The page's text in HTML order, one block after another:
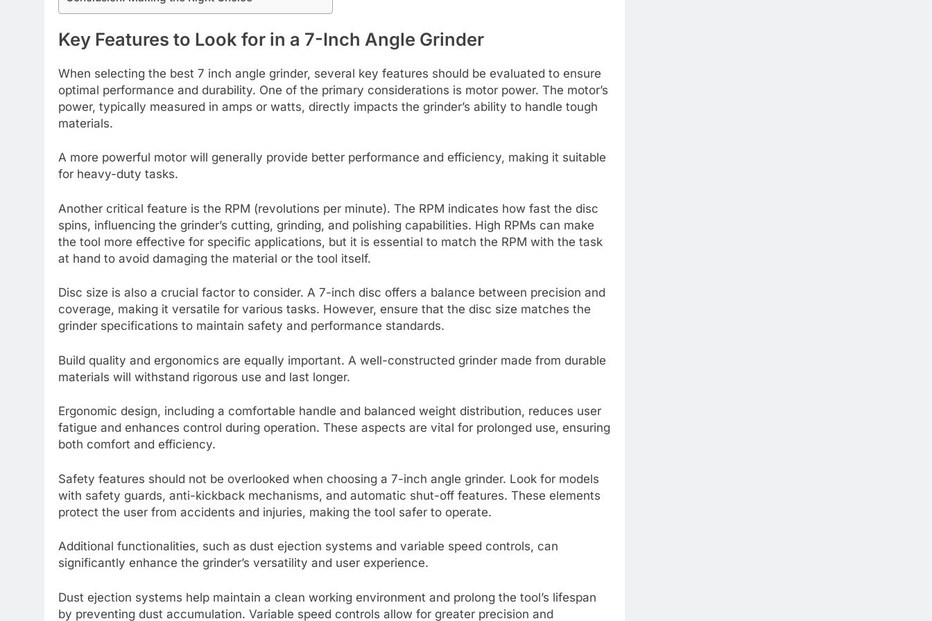
Key Features to Look for in a 7-Inch Angle Grinder
When selecting the best 7 inch angle grinder, several key features should be evaluated to ensure
optimal performance and durability. One of the primary considerations is motor power. The motor’s
power, typically measured in amps or watts, directly impacts the grinder’s ability to handle tough
materials.
A more powerful motor will generally provide better performance and efficiency, making it suitable
for heavy-duty tasks.
Another critical feature is the RPM (revolutions per minute). The RPM indicates how fast the disc
spins, influencing the grinder’s cutting, grinding, and polishing capabilities. High RPMs can make
the tool more effective for specific applications, but it is essential to match the RPM with the task
at hand to avoid damaging the material or the tool itself.
Disc size is also a crucial factor to consider. A 7-inch disc offers a balance between precision and
coverage, making it versatile for various tasks. However, ensure that the disc size matches the
grinder specifications to maintain safety and performance standards.
Build quality and ergonomics are equally important. A well-constructed grinder made from durable
materials will withstand rigorous use and last longer.
Ergonomic design, including a comfortable handle and balanced weight distribution, reduces user
fatigue and enhances control during operation. These aspects are vital for prolonged use, ensuring
both comfort and efficiency.
Safety features should not be overlooked when choosing a 7-inch angle grinder. Look for models
with safety guards, anti-kickback mechanisms, and automatic shut-off features. These elements
protect the user from accidents and injuries, making the tool safer to operate.
Additional functionalities, such as dust ejection systems and variable speed controls, can
significantly enhance the grinder’s versatility and user experience.
Dust ejection systems help maintain a clean working environment and prolong the tool’s lifespan
by preventing dust accumulation. Variable speed controls allow for greater precision and